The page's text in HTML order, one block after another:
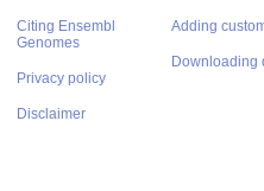
Citing Ensembl
Genomes
Privacy policy
Disclaimer
Adding
Downloading